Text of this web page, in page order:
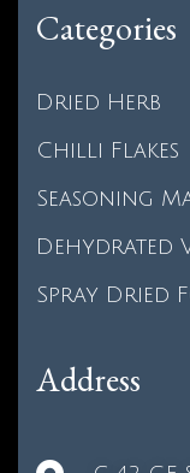
Categories
Dried Herb
Chilli Flakes
Seasoning
Dehydrated
Spray Dried
Address